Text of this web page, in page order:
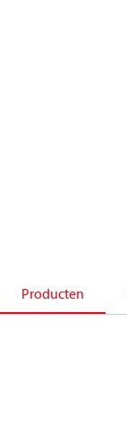
Producten